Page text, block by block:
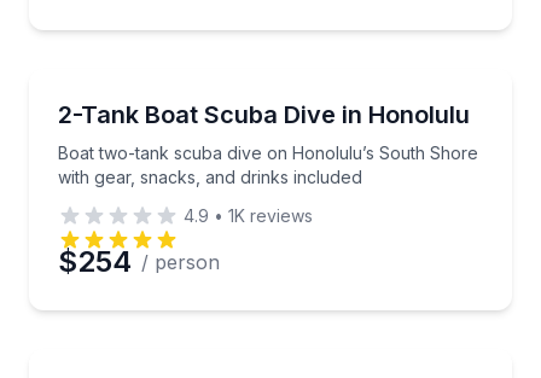
2-Tank Boat Scuba Dive in Honolulu
Boat two-tank scuba dive on Honolulu’s South Shore
with gear, snacks, and drinks included
Boat two-tank scuba dive on Honolulu’s South
4.9 • 1K reviews
$254 / person